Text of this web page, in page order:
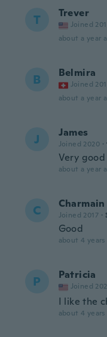
T Trever
Joined
about a year
B Belmira
Joined
about a year
J James
Joined 2020 ·
Very good
about a year
C Charmain
Joined 2017 ·
Good
about 4 years
P Patricia
Joined
I like the
about 4 years